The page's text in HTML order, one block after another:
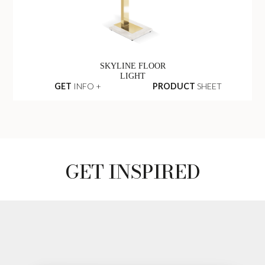
SKYLINE FLOOR
LIGHT
GET INFO + PRODUCT SHEET
GET INSPIRED